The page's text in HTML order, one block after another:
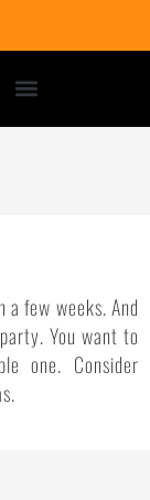
few weeks. And
You want to
one. Consider